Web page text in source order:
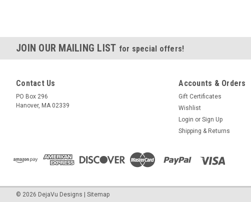
JOIN OUR MAILING LIST for special offers!
Contact Us
PO Box 296
Hanover, MA 02339
Accounts & Orders
Gift Certificates
Wishlist
Login or Sign Up
Shipping & Returns
© 2026 DejaVu Designs Sitemap